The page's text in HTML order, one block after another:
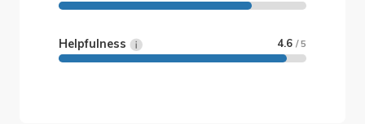
Helpfulness 4.6 / 5